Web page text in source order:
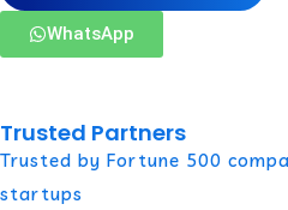
WhatsApp
Trusted Partners
Trusted by Fortune 500
startups